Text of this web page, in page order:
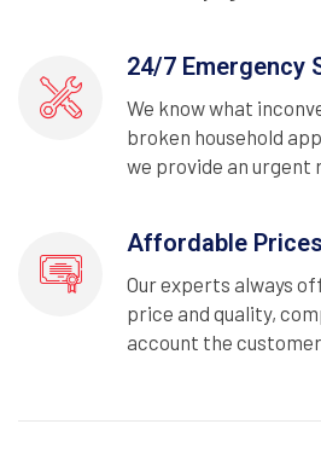
24/7 Emergency
We know what
broken household
we provide an urgent
Affordable Prices
Our experts always
price and quality,
account the